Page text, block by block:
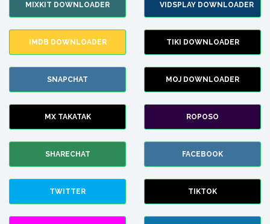
MIXKIT DOWNLOADER VIDSPLAY DOWNLOADER
IMDB DOWNLOADER TIKI DOWNLOADER
SNAPCHAT MOJ DOWNLOADER
MX TAKATAK ROPOSO
SHARECHAT FACEBOOK
TWITTER TIKTOK